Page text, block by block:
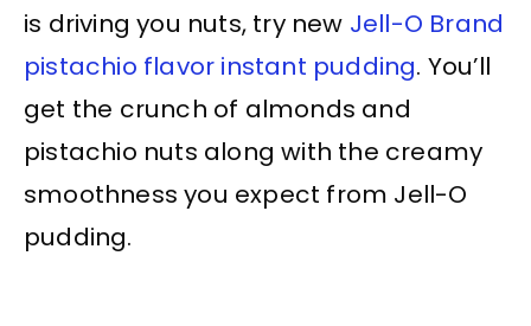
is driving you nuts, try new Jell-O Brand
pistachio flavor instant pudding. You’ll
get the crunch of almonds and
pistachio nuts along with the creamy
smoothness you expect from Jell-O
pudding.